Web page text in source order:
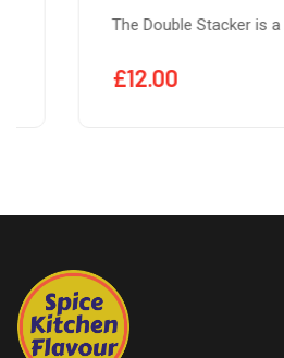
The Double Stacker is a hearty
12.00